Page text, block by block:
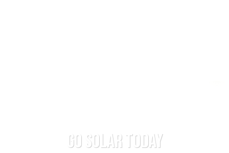
GO SOLAR TODAY